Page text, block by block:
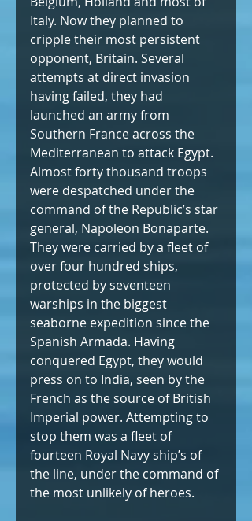
Italy. Now they planned to
cripple their most persistent
opponent, Britain. Several
attempts at direct invasion
having failed, they had
launched an army from
Southern France across the
Mediterranean to attack Egypt.
Almost forty thousand troops
were despatched under the
command of the Republic’s star
general, Napoleon Bonaparte.
They were carried by a fleet of
over four hundred ships,
protected by seventeen
warships in the biggest
seaborne expedition since the
Spanish Armada. Having
conquered Egypt, they would
press on to India, seen by the
French as the source of British
Imperial power. Attempting to
stop them was a fleet of
fourteen Royal Navy ship’s of
the line, under the command of
the most unlikely of heroes.